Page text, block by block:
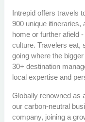
Intrepid offers travels
900 unique itineraries,
home or further afield
culture. Travelers eat,
going where the
30+ destination
local expertise and
Globally renowned as
our carbon-neutral
company, joining a